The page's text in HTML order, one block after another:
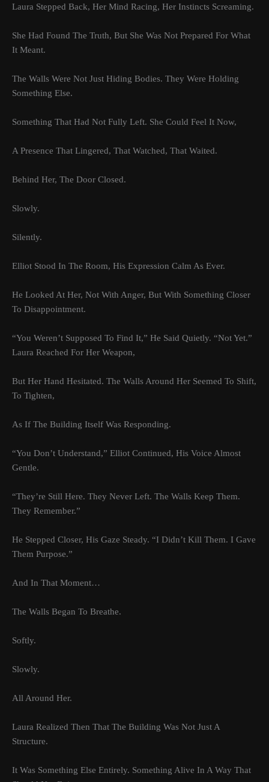
Laura Stepped Back, Her Mind Racing, Her Instincts Screaming.
She Had Found The Truth, But She Was Not Prepared For What
It Meant.
The Walls Were Not Just Hiding Bodies. They Were Holding
Something Else.
Something That Had Not Fully Left. She Could Feel It Now,
A Presence That Lingered, That Watched, That Waited.
Behind Her, The Door Closed.
Slowly.
Silently.
Elliot Stood In The Room, His Expression Calm As Ever.
He Looked At Her, Not With Anger, But With Something Closer
To Disappointment.
“You Weren’t Supposed To Find It,” He Said Quietly. “Not Yet.”
Laura Reached For Her Weapon,
But Her Hand Hesitated. The Walls Around Her Seemed To Shift,
To Tighten,
As If The Building Itself Was Responding.
“You Don’t Understand,” Elliot Continued, His Voice Almost
Gentle.
“They’re Still Here. They Never Left. The Walls Keep Them.
They Remember.”
He Stepped Closer, His Gaze Steady. “I Didn’t Kill Them. I Gave
Them Purpose.”
And In That Moment…
The Walls Began To Breathe.
Softly.
Slowly.
All Around Her.
Laura Realized Then That The Building Was Not Just A
Structure.
It Was Something Else Entirely. Something Alive In A Way That